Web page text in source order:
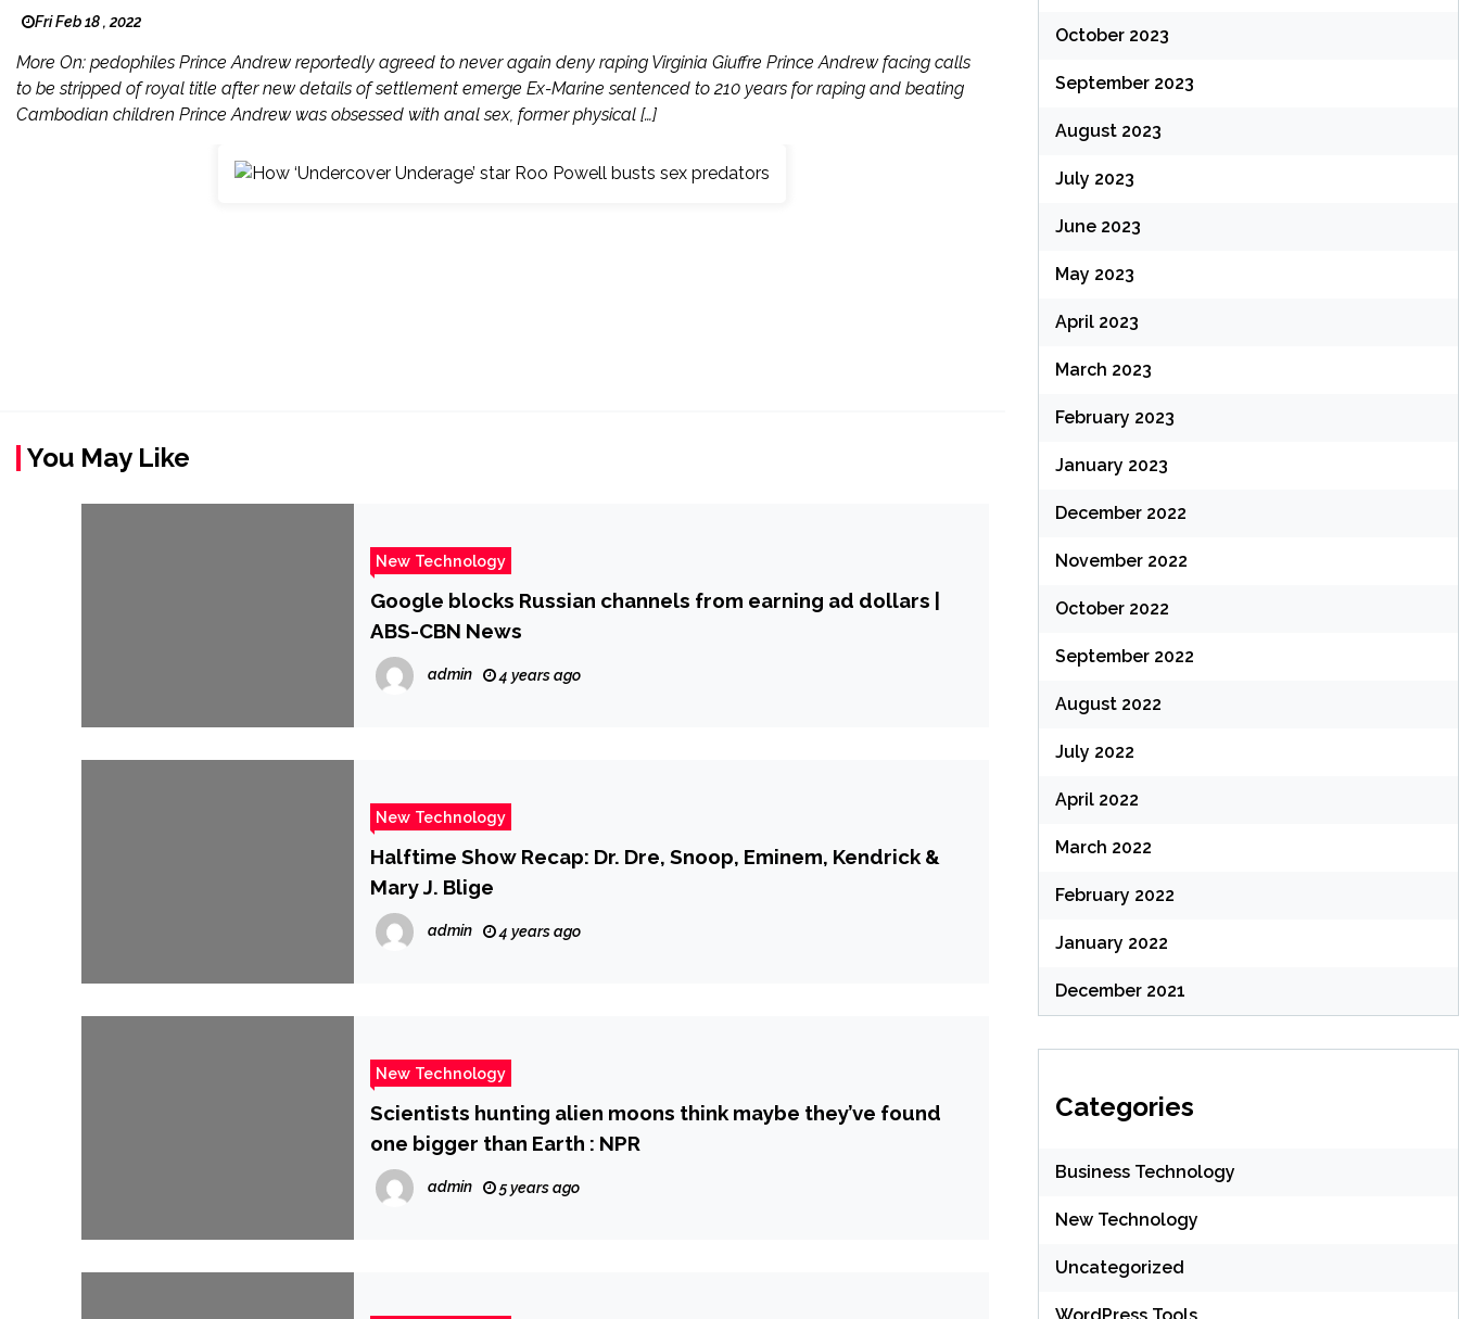
Fri Feb 18 , 2022
More On: pedophiles Prince Andrew reportedly agreed to never again deny raping Virginia Giuffre Prince Andrew facing calls
to be stripped of royal title after new details of settlement emerge Ex-Marine sentenced to 210 years for raping and beating
Cambodian children Prince Andrew was obsessed with anal sex, former physical […]
You May Like
New Technology
Google blocks Russian channels from earning ad dollars |
ABS-CBN News
admin 4 years ago
New Technology
Halftime Show Recap: Dr. Dre, Snoop, Eminem, Kendrick &
Mary J. Blige
admin 4 years ago
New Technology
Scientists hunting alien moons think maybe they’ve found
one bigger than Earth : NPR
admin 5 years ago
October 2023
September 2023
August 2023
July 2023
June 2023
May 2023
April 2023
March 2023
February 2023
January 2023
December 2022
November 2022
October 2022
September 2022
August 2022
July 2022
April 2022
March 2022
February 2022
January 2022
December 2021
Categories
Business Technology
New Technology
Uncategorized